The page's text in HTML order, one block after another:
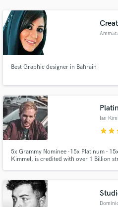
Best Graphic designer in Bahrain
Ian
starstar
5x Grammy Nominee -15x Platinum -
Kimmel, is credited with over 1 Billion
Ty Dolla Sign - Rich the Kid - Jeremih -
secure platform. Payment
work is